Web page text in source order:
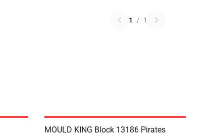
1 / 1
MOULD KING Block 13186 Pirates